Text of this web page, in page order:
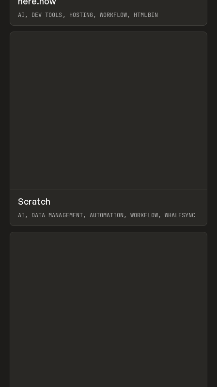
TOOLS UTILITY
AI, DEV TOOLS, HOSTING, WORKFLOW, HTMLBIN
View item
TOOLS APP
Scratch
AI, DATA MANAGEMENT, AUTOMATION, WORKFLOW, WHALESYNC
View item